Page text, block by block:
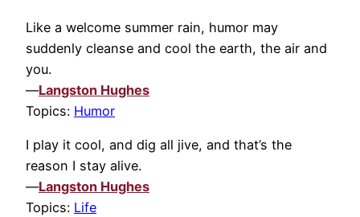
Like a welcome summer rain, humor may
suddenly cleanse and cool the earth, the air and
you.
—Langston Hughes
Topics: Humor
I play it cool, and dig all jive, and that’s the
reason I stay alive.
—Langston Hughes
Topics: Life